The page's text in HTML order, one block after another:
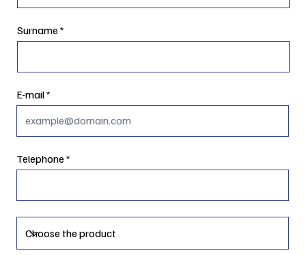
Surname
E-mail
Telephone